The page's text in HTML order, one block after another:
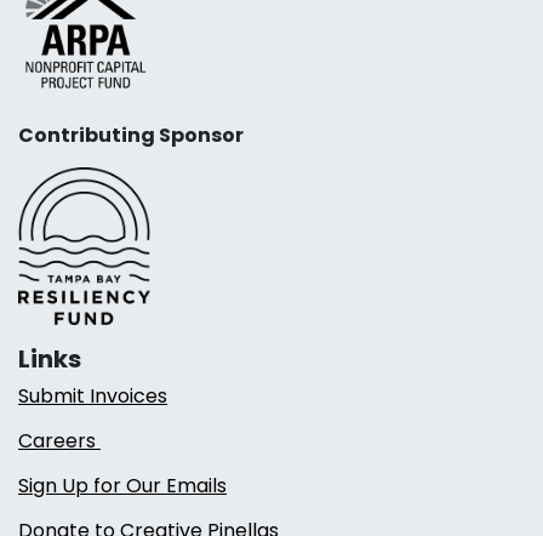
Contributing Sponsor
Links
Submit Invoices
Careers
Sign Up for Our Emails